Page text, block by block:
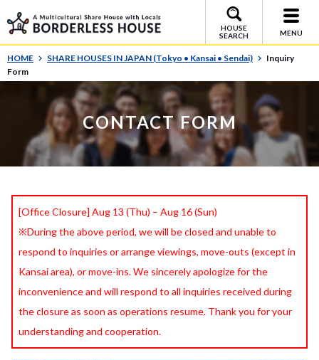
HOUSE
SEARCH
MENU
HOME SHARE HOUSES IN JAPAN (Tokyo • Kansai • Sendai)
Inquiry
Form
CONTACT FORM
[Office Closure] Aug 13 (Thu) – Aug 16 (Sun)
※During the above period, we will be closed and unable to
respond to inquiries or arrange viewings, move-outs (except in
Kansai area), or move-ins. We sincerely apologize for the
inconvenience and will respond to all inquiries received during
the closure as soon as operations resume. Thank you for your
understanding and cooperation.